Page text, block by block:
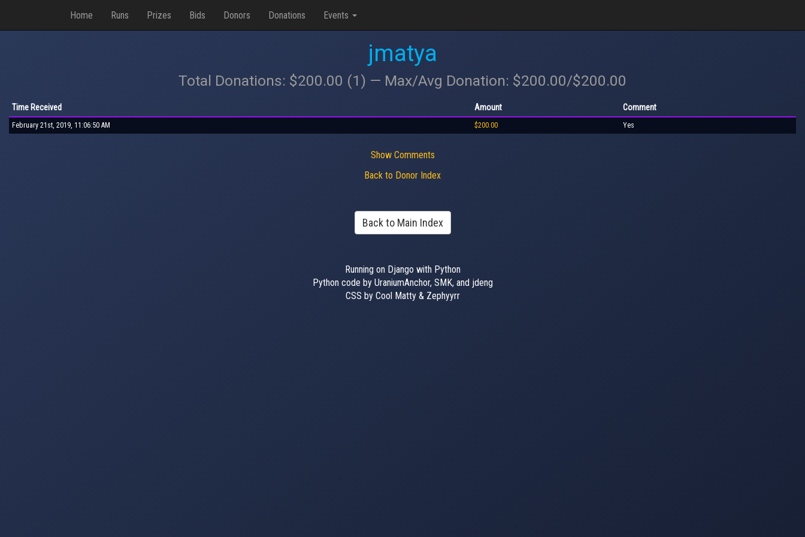
Home Runs Prizes Bids Donors Donations Events
jmatya
Total Donations: $200.00 (1) — Max/Avg Donation: $200.00/$200.00
Time Received Amount Comment
February 21st, 2019, 11:06:50 AM $200.00 Yes
Show Comments
Back to Donor Index
Back to Main Index
Running on Django with Python
Python code by UraniumAnchor, SMK, and jdeng
CSS by Cool Matty & Zephyyrr